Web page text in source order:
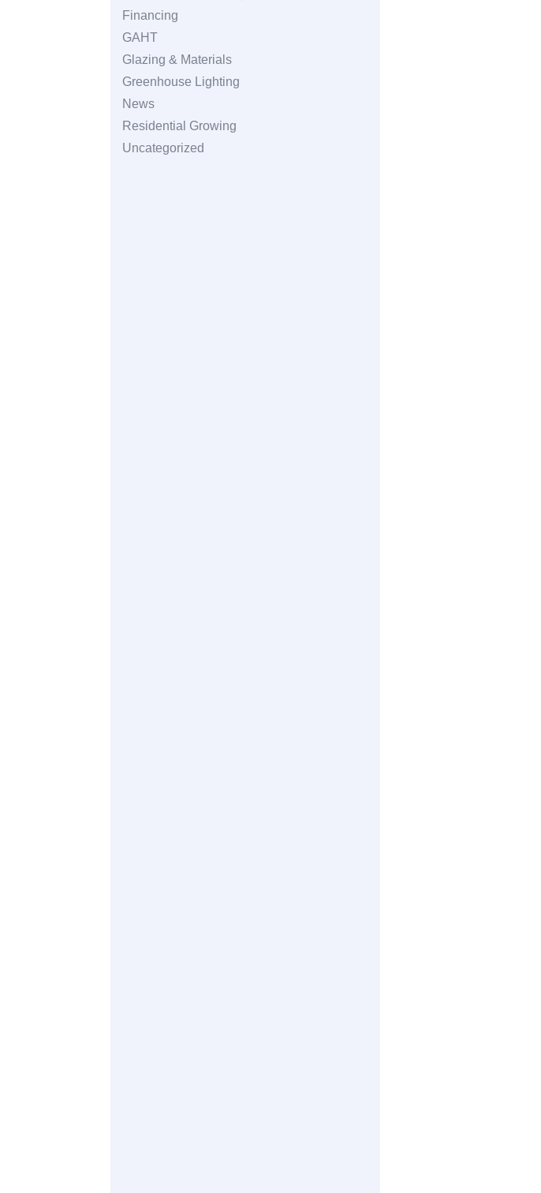
Financing
GAHT
Glazing & Materials
Greenhouse Lighting
News
Residential Growing
Uncategorized